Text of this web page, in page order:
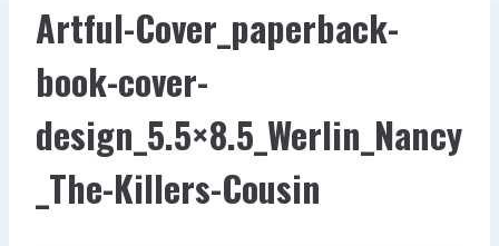
Artful-Cover_paperback-
book-cover-
design_5.5×8.5_Werlin_Nancy
_The-Killers-Cousin